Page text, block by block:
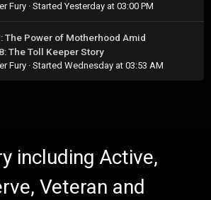
Fury · StartedYesterday at 03:00 PM
The Power of Motherhood Amid
The Toll Keeper Story
Fury · Started Wednesday at 03:53 AM
including Active,
Veteran and